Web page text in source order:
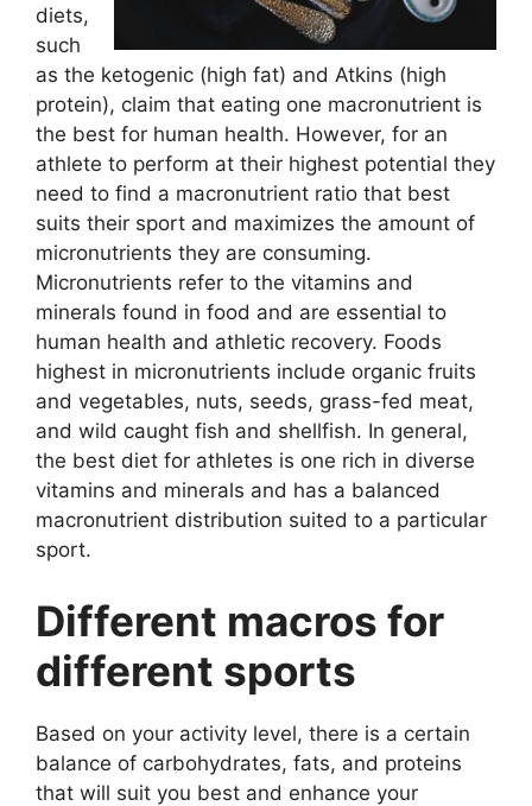
diets,
such
as the ketogenic (high fat) and Atkins (high
protein), claim that eating one macronutrient is
the best for human health. However, for an
athlete to perform at their highest potential they
need to find a macronutrient ratio that best
suits their sport and maximizes the amount of
micronutrients they are consuming.
Micronutrients refer to the vitamins and
minerals found in food and are essential to
human health and athletic recovery. Foods
highest in micronutrients include organic fruits
and vegetables, nuts, seeds, grass-fed meat,
and wild caught fish and shellfish. In general,
the best diet for athletes is one rich in diverse
vitamins and minerals and has a balanced
macronutrient distribution suited to a particular
sport.
Different macros for
different sports
Based on your activity level, there is a certain
balance of carbohydrates, fats, and proteins
that will suit you best and enhance your